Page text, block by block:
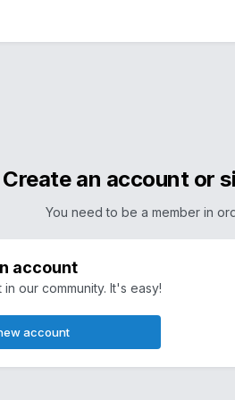
Create an account or
You need to be a member in
account
our community. It's easy!
account